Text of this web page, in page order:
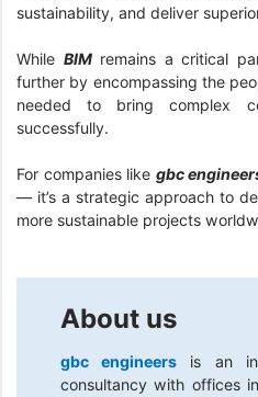
sustainability, and deliver
While BIMremains a critical
further by encompassing the
needed to bring complex
successfully.
For companies like gbc
— it’s a strategic approach to
more sustainable projects
About us
gbc engineers
is an
consultancy with offices